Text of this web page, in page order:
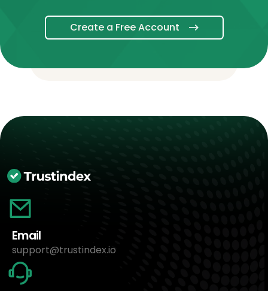
Create a Free Account
Email
support@trustindex.io